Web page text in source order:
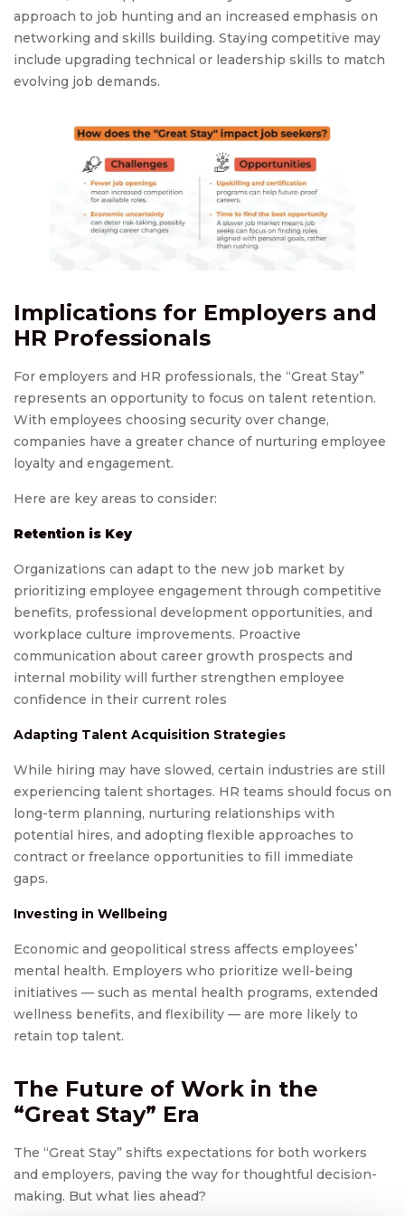
approach to job hunting and an increased emphasis on
networking and skills building. Staying competitive may
include upgrading technical or leadership skills to match
evolving job demands.
Implications for Employers and
HR Professionals
For employers and HR professionals, the “Great Stay”
represents an opportunity to focus on talent retention.
With employees choosing security over change,
companies have a greater chance of nurturing employee
loyalty and engagement.
Here are key areas to consider:
Retention is Key
Organizations can adapt to the new job market by
prioritizing employee engagement through competitive
benefits, professional development opportunities, and
workplace culture improvements. Proactive
communication about career growth prospects and
internal mobility will further strengthen employee
confidence in their current roles
Adapting Talent Acquisition Strategies
While hiring may have slowed, certain industries are still
experiencing talent shortages. HR teams should focus on
long-term planning, nurturing relationships with
potential hires, and adopting flexible approaches to
contract or freelance opportunities to fill immediate
gaps.
Investing in Wellbeing
Economic and geopolitical stress affects employees’
mental health. Employers who prioritize well-being
initiatives — such as mental health programs, extended
wellness benefits, and flexibility — are more likely to
retain top talent.
The Future of Work in the
“Great Stay” Era
The “Great Stay” shifts expectations for both workers
and employers, paving the way for thoughtful decision-
making. But what lies ahead?